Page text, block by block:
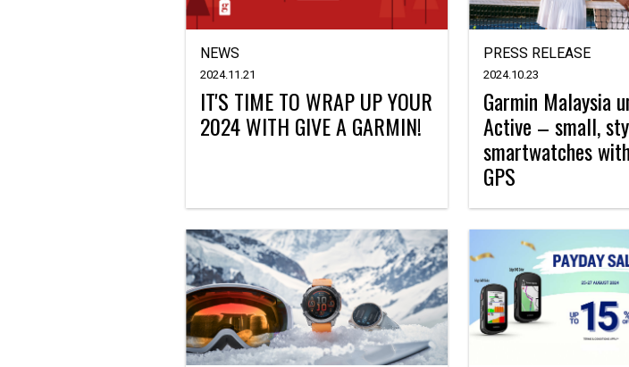
NEWS
2024.11.21
IT'S TIME TO WRAP UP YOUR
2024 WITH GIVE A GARMIN!
PRESS RELEASE
2024.10.23
Garmin Malaysia
Active – small,
smartwatches
GPS